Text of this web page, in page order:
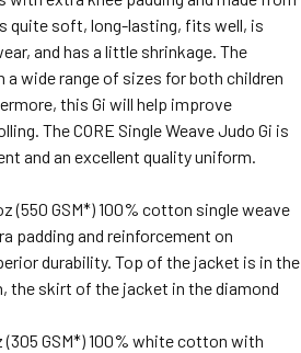
quite soft, long-lasting, fits well, is
and has a little shrinkage. The
a wide range of sizes for both children
this Gi will help improve
The CORE Single Weave Judo Gi is
and an excellent quality uniform.
(550 GSM*) 100% cotton single weave
padding and reinforcement on
durability. Top of the jacket is in the
the skirt of the jacket in the diamond
(305 GSM*) 100% white cotton with